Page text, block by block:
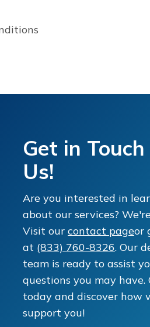
Get in
Us!
Are you interested in
about our services?
Visit our contact pageor
at (833) 760-8326. Our
team is ready to assist
questions you may have.
today and discover how
support you!